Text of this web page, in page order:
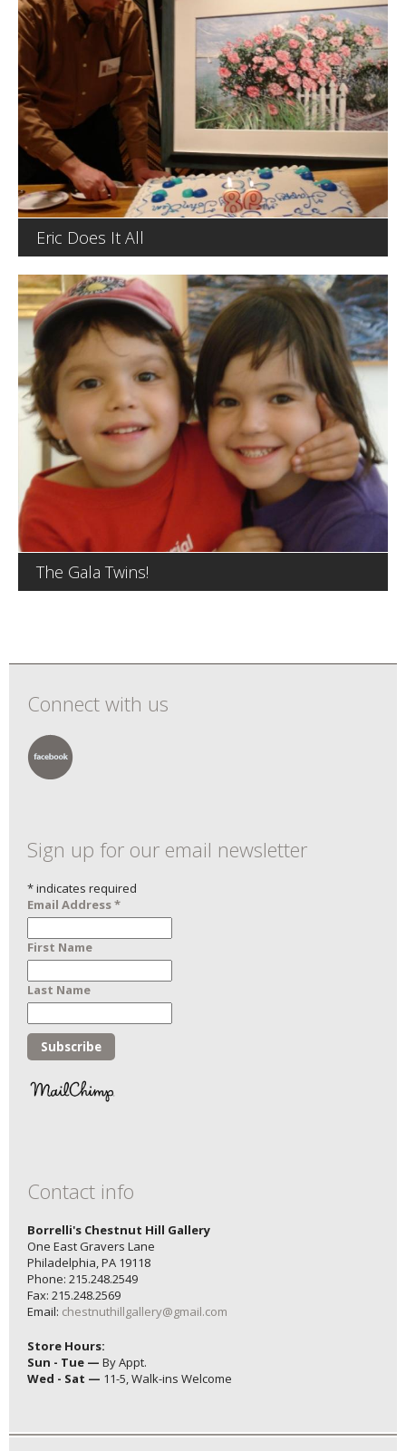
Eric Does It All
The Gala Twins!
Connect with us
Sign up for our email newsletter
*indicates required
Email Address*
First Name
Last Name
Contact info
Borrelli's Chestnut Hill Gallery
One East Gravers Lane
Philadelphia, PA 19118
Phone: 215.248.2549
Fax: 215.248.2569
Email: chestnuthillgallery@gmail.com
Store Hours:
Sun - Tue — By Appt.
Wed - Sat — 11-5, Walk-ins Welcome